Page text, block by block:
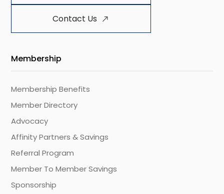
Contact Us
Membership
Membership Benefits
Member Directory
Advocacy
Affinity Partners & Savings
Referral Program
Member To Member Savings
Sponsorship